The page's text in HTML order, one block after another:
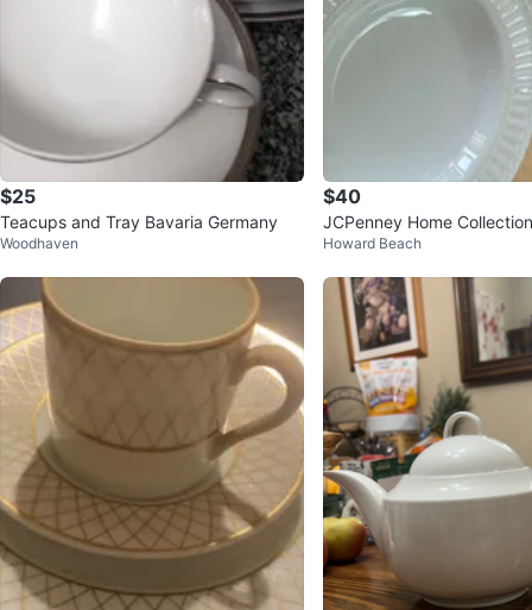
$25
Teacups and Tray Bavaria Germany
Woodhaven
$40
JCPenney Home
Set
Howard Beach